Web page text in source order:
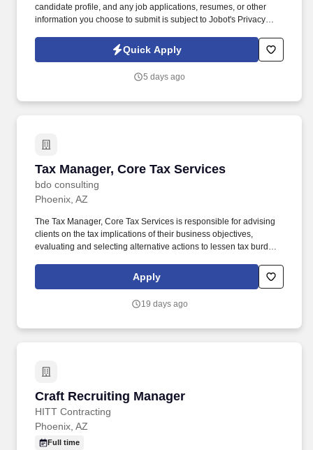
candidate profile, and any job applications, resumes, or other
information you choose to submit is subject to Jobot's Privacy
Jobot Notice Regarding Automated Employment Decision Tools
which are available at jobot.com/legal. Our team supports
managers, owners, and facility teams to deliver reliable solutions
Quick Apply
5 days ago
Tax Manager, Core Tax Services
bdo consulting
Tax Manager, Core Tax Services
Phoenix, AZ
The Tax Manager, Core Tax Services is responsible for advising
clients on the tax implications of their business objectives,
evaluating and selecting alternative actions to lessen tax burden
with tax regulations while acting as the primary client contact for
complex tax issues. Tax Specialization: Develops an in-depth
opportunities regarding one or more areas of taxation, e.g.,
Apply
19 days ago
Craft Recruiting Manager
HITT Contracting
Craft Recruiting Manager
Phoenix, AZ
Full time